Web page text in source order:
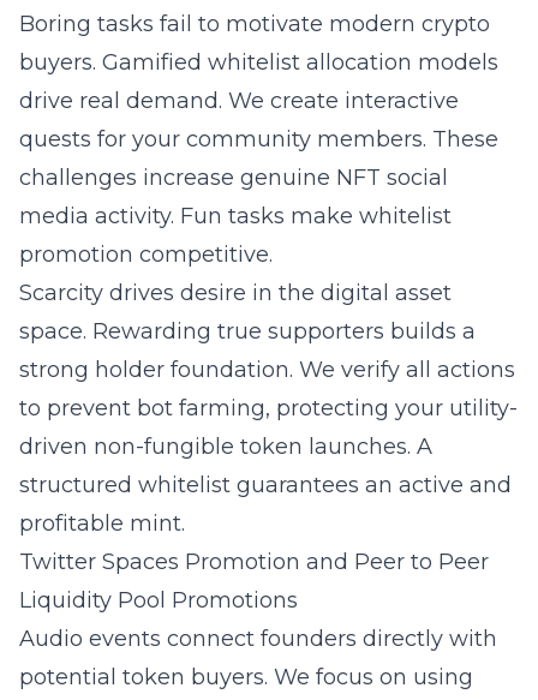
Boring tasks fail to motivate modern crypto
buyers. Gamified whitelist allocation models
drive real demand. We create interactive
quests for your community members. These
challenges increase genuine NFT social
media activity. Fun tasks make whitelist
promotion competitive.
Scarcity drives desire in the digital asset
space. Rewarding true supporters builds a
strong holder foundation. We verify all actions
to prevent bot farming, protecting your utility-
driven non-fungible token launches. A
structured whitelist guarantees an active and
profitable mint.
Twitter Spaces Promotion and Peer to Peer
Liquidity Pool Promotions
Audio events connect founders directly with
potential token buyers. We focus on using